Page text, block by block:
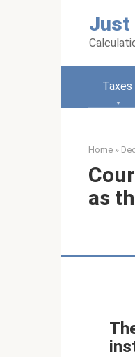
Just
Taxes
Home »
as